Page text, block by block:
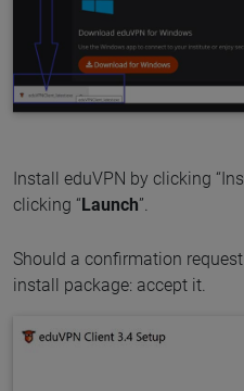
Install eduVPN by clicking
clicking “Launch”.
Should a confirmation
install package: accept it.